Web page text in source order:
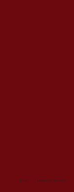
HOME PERSONAL STYLING